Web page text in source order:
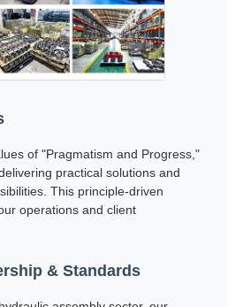
of "Pragmatism and Progress,"
practical solutions and
This principle-driven
operations and client
& Standards